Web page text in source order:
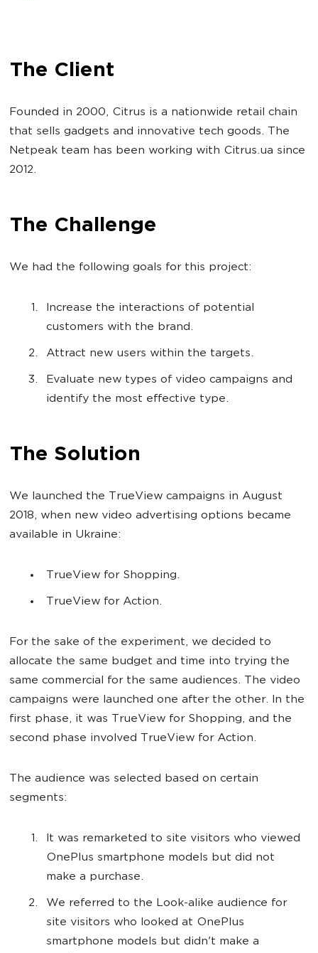
The Client
Founded in 2000, Citrus is a nationwide retail chain
that sells gadgets and innovative tech goods. The
Netpeak team has been working with Citrus.ua since
2012.
The Challenge
We had the following goals for this project:
Increase the interactions of potential
customers with the brand.
Attract new users within the targets.
Evaluate new types of video campaigns and
identify the most effective type.
The Solution
We launched the TrueView campaigns in August
2018, when new video advertising options became
available in Ukraine:
TrueView for Shopping.
TrueView for Action.
For the sake of the experiment, we decided to
allocate the same budget and time into trying the
same commercial for the same audiences. The video
campaigns were launched one after the other. In the
first phase, it was TrueView for Shopping, and the
second phase involved TrueView for Action.
The audience was selected based on certain
segments:
It was remarketed to site visitors who viewed
OnePlus smartphone models but did not
make a purchase.
We referred to the Look-alike audience for
site visitors who looked at OnePlus
smartphone models but didn't make a